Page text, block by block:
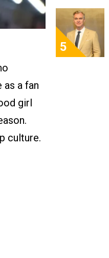
as a fan
girl
culture.
5